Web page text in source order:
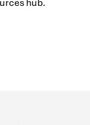
hub.